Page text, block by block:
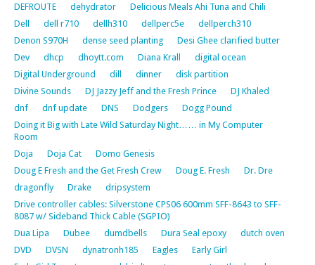
DEFROUTE
dehydrator
Delicious Meals Ahi Tuna and Chili
Dell
dell r710 dellh310 dellperc5e
dellperch310
Denon S970H
dense seed planting
Desi Ghee clarified butter
Dev
dhcp dhoytt.com Diana Krall
digital ocean
Digital Underground
dill dinner
disk partition
Divine Sounds
DJ Jazzy Jeff and the Fresh Prince
DJ Khaled
dnf
dnf update DNS Dodgers
Dogg Pound
Doing it Big with Late Wild Saturday Night…… in My Computer
Room
Doja
Doja Cat
Domo Genesis
Doug E Fresh and the Get Fresh Crew
Doug E. Fresh
Dr. Dre
dragonfly
Drake
dripsystem
Drive controller cables: Silverstone CPS06 600mm SFF-8643 to SFF-
8087 w/ Sideband Thick Cable (SGPIO)
Dua Lipa
Dubee dumdbells Dura Seal epoxy
dutch oven
DVD
DVSN dynatronh185 Eagles
Early Girl